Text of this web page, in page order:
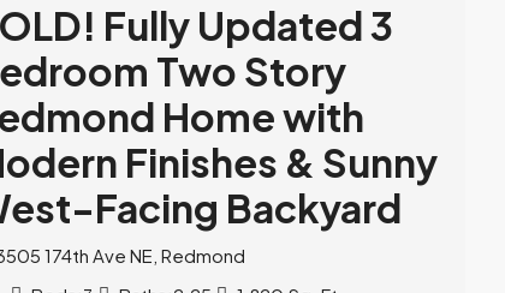
Fully Updated 3
Two Story
Home with
Finishes & Sunny
Facing Backyard
174th Ave NE, Redmond